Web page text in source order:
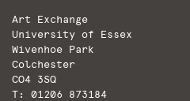
Art Exchange
University of Essex
Wivenhoe Park
Colchester
CO4 3SQ
T: 01206 873184